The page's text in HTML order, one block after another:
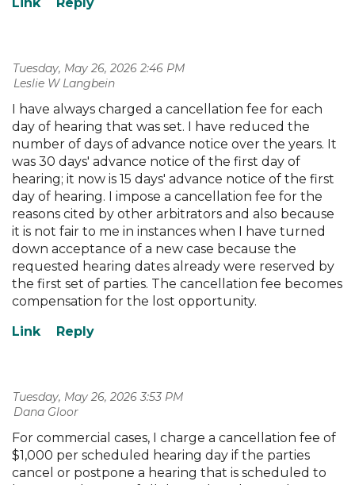
Tuesday, May 26, 2026 2:46 PM
| Leslie W Langbein
I have always charged a cancellation fee for each
day of hearing that was set. I have reduced the
number of days of advance notice over the years. It
was 30 days' advance notice of the first day of
hearing; it now is 15 days' advance notice of the first
day of hearing. I impose a cancellation fee for the
reasons cited by other arbitrators and also because
it is not fair to me in instances when I have turned
down acceptance of a new case because the
requested hearing dates already were reserved by
the first set of parties. The cancellation fee becomes
compensation for the lost opportunity.
Tuesday, May 26, 2026 3:53 PM
| Dana Gloor
For commercial cases, I charge a cancellation fee of
$1,000 per scheduled hearing day if the parties
cancel or postpone a hearing that is scheduled to